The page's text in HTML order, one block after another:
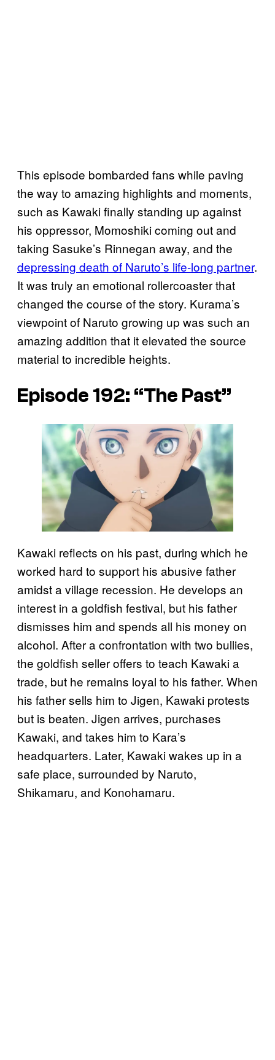
This episode bombarded fans while paving
the way to amazing highlights and moments,
such as Kawaki finally standing up against
his oppressor, Momoshiki coming out and
taking Sasuke’s Rinnegan away, and the
depressing death of Naruto’s life-long partner.
It was truly an emotional rollercoaster that
changed the course of the story. Kurama’s
viewpoint of Naruto growing up was such an
amazing addition that it elevated the source
material to incredible heights.
Episode 192: “The Past”
Kawaki reflects on his past, during which he
worked hard to support his abusive father
amidst a village recession. He develops an
interest in a goldfish festival, but his father
dismisses him and spends all his money on
alcohol. After a confrontation with two bullies,
the goldfish seller offers to teach Kawaki a
trade, but he remains loyal to his father. When
his father sells him to Jigen, Kawaki protests
but is beaten. Jigen arrives, purchases
Kawaki, and takes him to Kara’s
headquarters. Later, Kawaki wakes up in a
safe place, surrounded by Naruto,
Shikamaru, and Konohamaru.